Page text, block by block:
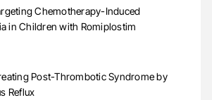
Chemotherapy-Induced
in Children with Romiplostim
Post-Thrombotic Syndrome by
Reflux